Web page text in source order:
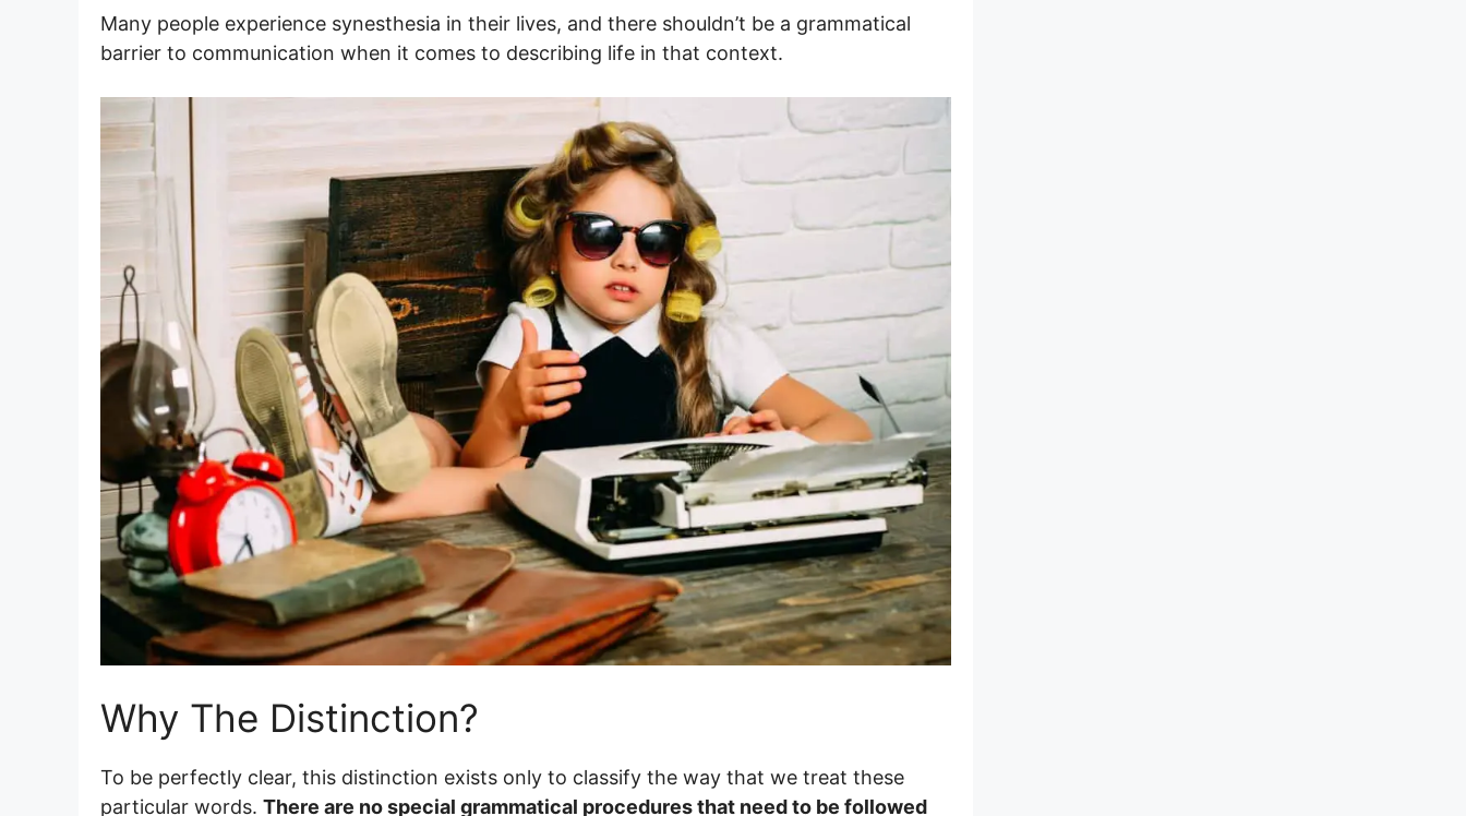
Many people experience synesthesia in their lives, and there shouldn’t be a grammatical
barrier to communication when it comes to describing life in that context.
Why The Distinction?
To be perfectly clear, this distinction exists only to classify the way that we treat these
particular words. There are no special grammatical procedures that need to be followed